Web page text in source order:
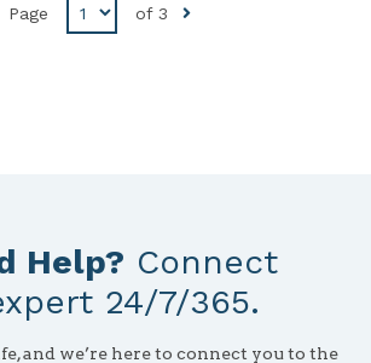
Disabled
Previous
Page of 3
Help? Connect
24/7/365.
and we’re here to connect you to the